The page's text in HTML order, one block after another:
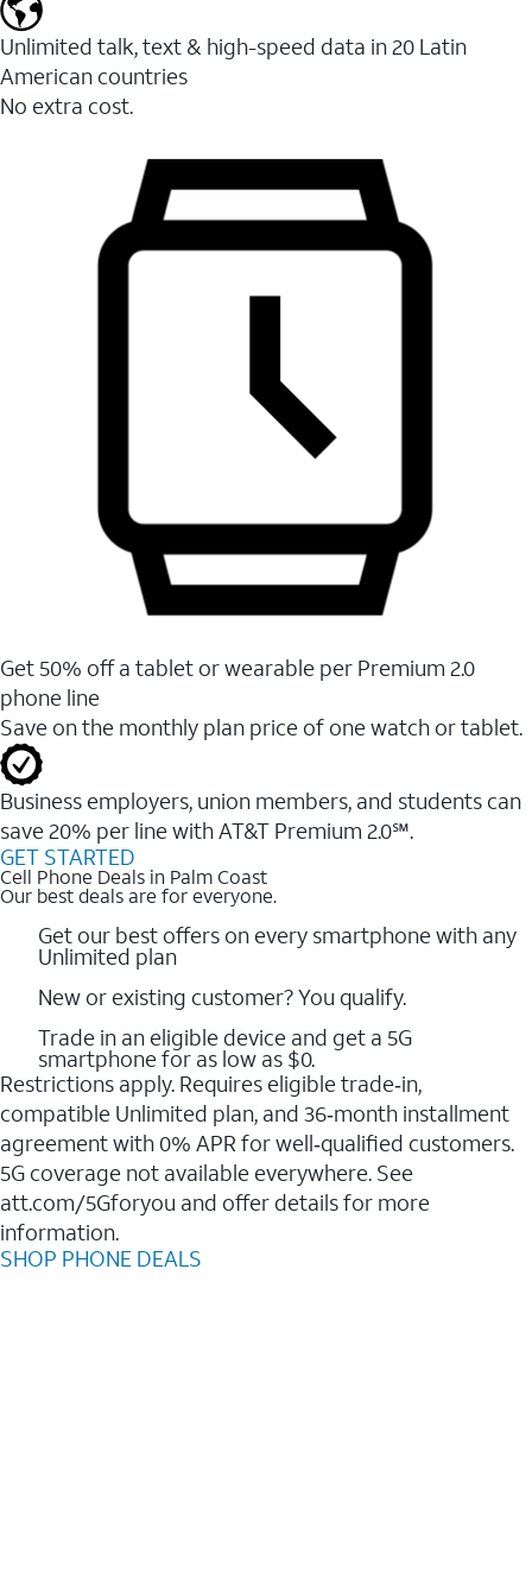
Unlimited talk, text & high-speed data in 20 Latin
American countries
No extra cost.
Get 50% off a tablet or wearable per Premium 2.0
phone line
Save on the monthly plan price of one watch or tablet.
Business employers, union members, and students ​can
save 20% per line with AT&T Premium 2.0℠.
GET STARTED
Cell Phone Deals in Palm Coast
Our best deals are for everyone.
Get our best offers on every smartphone with any
Unlimited plan
New or existing customer? You qualify.
Trade in an eligible device and get a 5G
smartphone for as low as $0.
Restrictions apply. Requires eligible trade‑in,
compatible Unlimited plan, and 36‑month installment
agreement with 0% APR for well‑qualified customers.
5G coverage not available everywhere. See
att.com/5Gforyou and offer details for more
information.
SHOP PHONE DEALS